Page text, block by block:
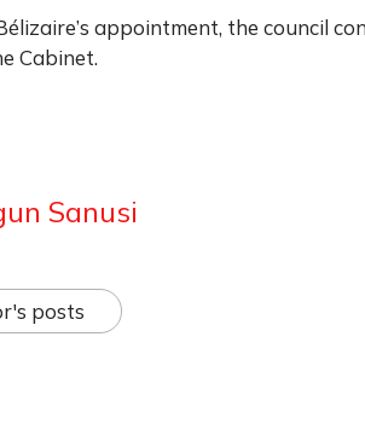
appointment, the council
Cabinet.
Sanusi
posts